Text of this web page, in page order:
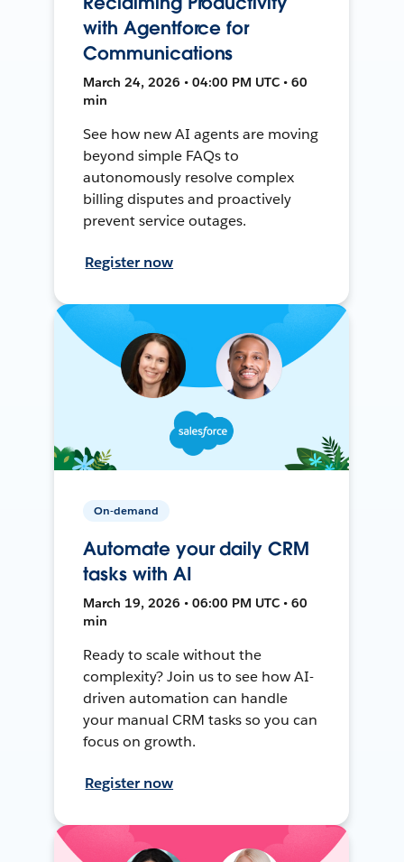
with Agentforce for
Communications
March 24, 2026 • 04:00 PM UTC • 60
min
See how new AI agents are moving
beyond simple FAQs to
autonomously resolve complex
billing disputes and proactively
prevent service outages.
Register now
On-demand
Automate your daily CRM
tasks with AI
March 19, 2026 • 06:00 PM UTC • 60
min
Ready to scale without the
complexity? Join us to see how AI-
driven automation can handle
your manual CRM tasks so you can
focus on growth.
Register now